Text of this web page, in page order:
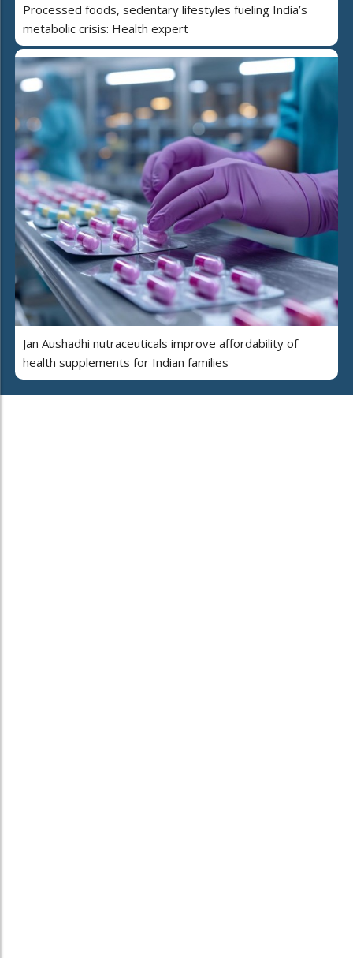
Processed foods, sedentary lifestyles fueling India’s
metabolic crisis: Health expert
Jan Aushadhi nutraceuticals improve affordability of
health supplements for Indian families